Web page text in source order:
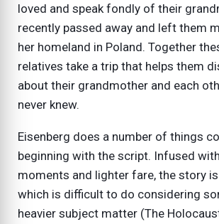
loved and speak fondly of their
recently passed away and left them
her homeland in Poland. Together
relatives take a trip that helps them
about their grandmother and each
never knew.
Eisenberg does a number of things
beginning with the script. Infused
moments and lighter fare, the story
which is difficult to do considering
heavier subject matter (The